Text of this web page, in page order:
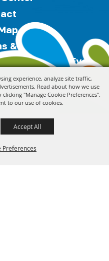
experience, analyze site traffic,
Read about how we use
"Manage Cookie Preferences".
to our use of cookies.
Preferences
Accept All
& Cookies
Festivals & Events
Reserved.